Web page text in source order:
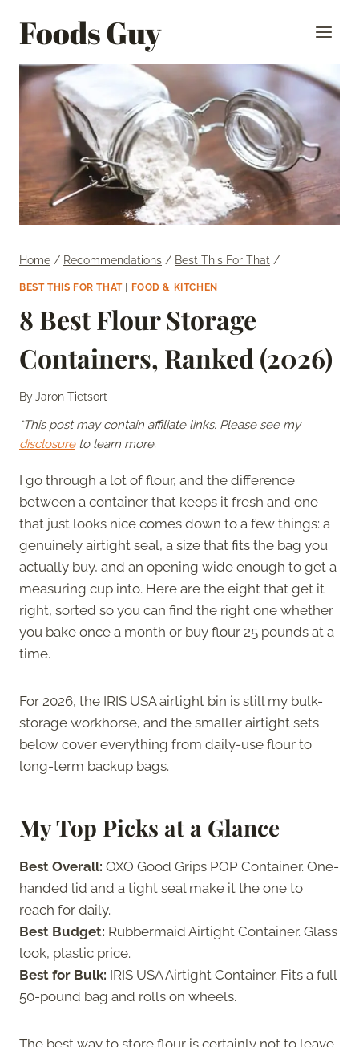
Foods Guy
Home / Recommendations / Best This For That /
BEST THIS FOR THAT| FOOD & KITCHEN
8 Best Flour Storage
Containers, Ranked (2026)
ByJaron Tietsort
*This post may contain affiliate links. Please see my
disclosureto learn more.
I go through a lot of flour, and the difference
between a container that keeps it fresh and one
that just looks nice comes down to a few things: a
genuinely airtight seal, a size that fits the bag you
actually buy, and an opening wide enough to get a
measuring cup into. Here are the eight that get it
right, sorted so you can find the right one whether
you bake once a month or buy flour 25 pounds at a
time.
For 2026, the IRIS USA airtight bin is still my bulk-
storage workhorse, and the smaller airtight sets
below cover everything from daily-use flour to
long-term backup bags.
My Top Picks at a Glance
Best Overall: OXO Good Grips POP Container. One-
handed lid and a tight seal make it the one to
reach for daily.
Best Budget: Rubbermaid Airtight Container. Glass
look, plastic price.
Best for Bulk: IRIS USA Airtight Container. Fits a full
50-pound bag and rolls on wheels.
The best way to store flour is certainly not to leave